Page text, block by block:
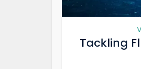
Tackling